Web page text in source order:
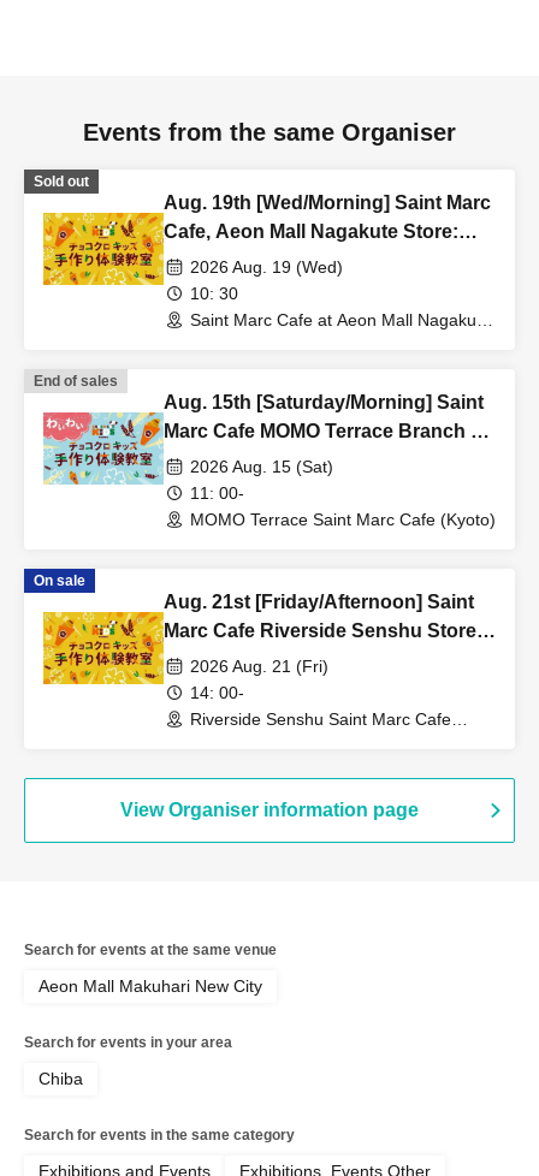
Events from the same Organiser
Sold out
Aug. 19th [Wed/Morning] Saint Marc
Cafe, Aeon Mall Nagakute Store:
Choco Croissant Kids Handmade
Workshop
2026 Aug. 19 (Wed)
10: 30
Saint Marc Cafe at Aeon Mall Nagakute
End of sales
Aug. 15th [Saturday/Morning] Saint
Marc Cafe MOMO Terrace Branch ★
Fun Chocolate Croissant Kids
Handmade Workshop
2026 Aug. 15 (Sat)
11: 00-
MOMO Terrace Saint Marc Cafe (Kyoto)
On sale
Aug. 21st [Friday/Afternoon] Saint
Marc Cafe Riverside Senshu Store -
Choco Cro Kids Handmade
Workshop
2026 Aug. 21 (Fri)
14: 00-
Riverside Senshu Saint Marc Cafe
View Organiser information page
Search for events at the same venue
Aeon Mall Makuhari New City
Search for events in your area
Chiba
Search for events in the same category
Exhibitions and Events Exhibitions, Events Other